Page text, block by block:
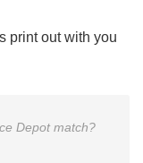
print out with you
Depot match?